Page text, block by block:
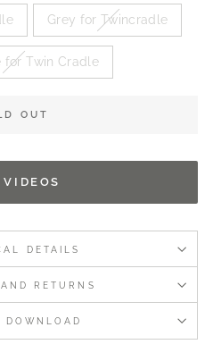
Grey for Twincradle
for Twin Cradle
OUT
DETAILS
RETURNS
DOWNLOAD